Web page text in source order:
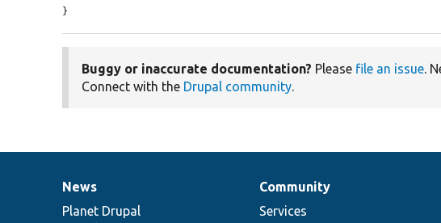
}
Buggy or inaccurate documentation? Please file an issue.
Connect with the Drupal community.
News
items
News
Planet Drupal
Our
community
Community
Services
Documentation
Drupal
code
Governance
of